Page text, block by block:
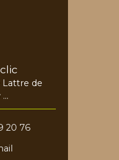
Lattre de
20 76